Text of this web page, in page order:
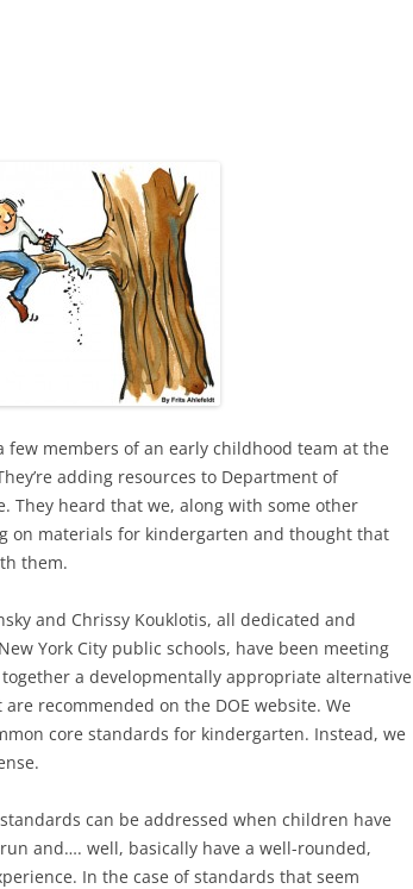
few members of an early childhood team at the
adding resources to Department of
They heard that we, along with some other
on materials for kindergarten and thought that
them.
and Chrissy Kouklotis, all dedicated and
York City public schools, have been meeting
a developmentally appropriate alternative
recommended on the DOE website. We
core standards for kindergarten. Instead, we
can be addressed when children have
and…. well, basically have a well-rounded,
In the case of standards that seem